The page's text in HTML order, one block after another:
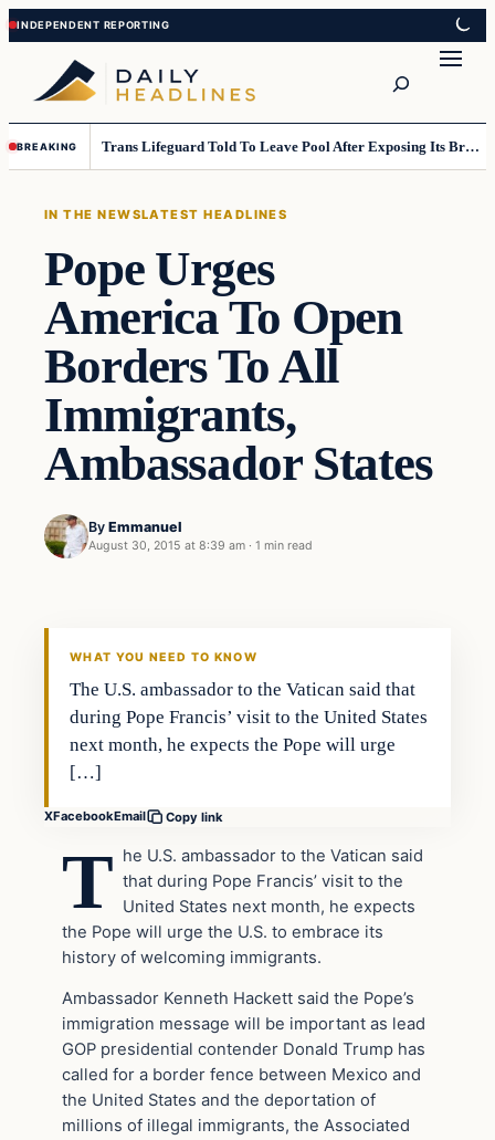
Skip
to
content
Skip
to
content
BREAKING Trans Lifeguard Told To Leave Pool After Exposing Its Breasts To Small Children….
IN THE NEWSLATEST HEADLINES
Pope Urges
America To Open
Borders To All
Immigrants,
Ambassador States
By Emmanuel
August 30, 2015 at 8:39 am · 1 min read
In The News
WHAT YOU NEED TO KNOW
The U.S. ambassador to the Vatican said that
during Pope Francis’ visit to the United States
next month, he expects the Pope will urge
[…]
XFacebookEmail Copy link
T he U.S. ambassador to the Vatican said
that during Pope Francis’ visit to the
United States next month, he expects
the Pope will urge the U.S. to embrace its
history of welcoming immigrants.
Ambassador Kenneth Hackett said the Pope’s
immigration message will be important as lead
GOP presidential contender Donald Trump has
called for a border fence between Mexico and
the United States and the deportation of
millions of illegal immigrants, the Associated